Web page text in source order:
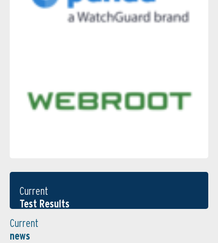
Current
Test Results
Current
news